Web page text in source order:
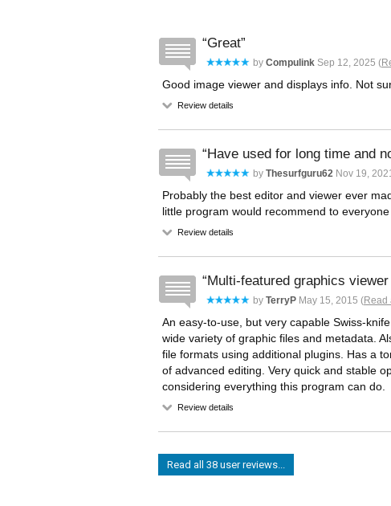
Great
by Compulink Sep 12, 2025 (
Good image viewer and displays info. Not
Review details
Have used for long time and
by Thesurfguru62 Nov 19,
Probably the best editor and viewer ever
little program would recommend to
Review details
Multi-featured graphics
by TerryP May 15, 2015 (Read
An easy-to-use, but very capable Swiss-
wide variety of graphic files and metadata.
file formats using additional plugins. Has a
of advanced editing. Very quick and stable
considering everything this program can do.
Review details
Read all 38 user reviews...